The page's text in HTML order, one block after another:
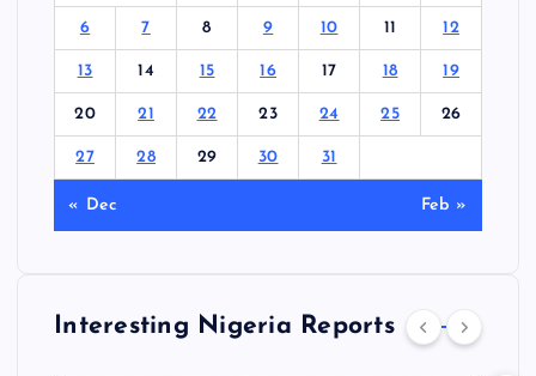
6 7 8 9 10 11 12
13 14 15 16 17 18 19
20 21 22 23 24 25 26
27 28 29 30 31
« Dec Feb »
Interesting Nigeria Reports